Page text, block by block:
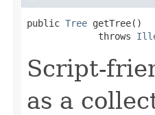
public Tree getTree()
             throws
Script-
as a